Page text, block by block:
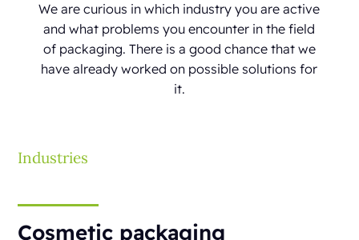
We are curious in which industry you are active
and what problems you encounter in the field
of packaging. There is a good chance that we
have already worked on possible solutions for
it.
Industries
Cosmetic packaging